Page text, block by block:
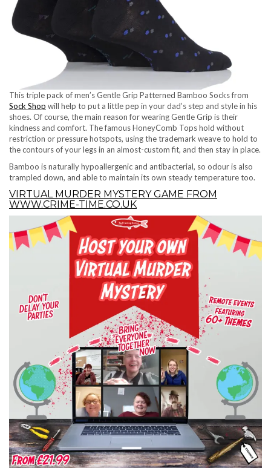
This triple pack of men’s Gentle Grip Patterned Bamboo Socks from
Sock Shop will help to put a little pep in your dad’s step and style in his
shoes. Of course, the main reason for wearing Gentle Grip is their
kindness and comfort. The famous HoneyComb Tops hold without
restriction or pressure hotspots, using the trademark weave to hold to
the contours of your legs in an almost-custom fit, and then stay in place.
Bamboo is naturally hypoallergenic and antibacterial, so odour is also
trampled down, and able to maintain its own steady temperature too.
VIRTUAL MURDER MYSTERY GAME FROM
WWW.CRIME-TIME.CO.UK